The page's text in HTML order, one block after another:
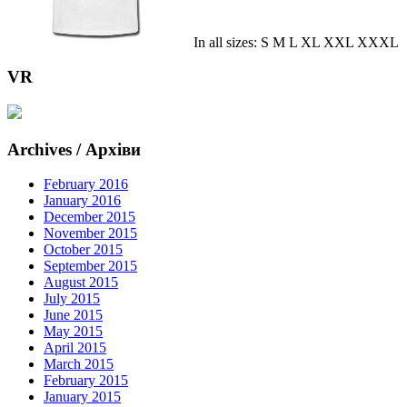
In all sizes: S M L XL XXL XXXL
VR
Archives / Архіви
February 2016
January 2016
December 2015
November 2015
October 2015
September 2015
August 2015
July 2015
June 2015
May 2015
April 2015
March 2015
February 2015
January 2015